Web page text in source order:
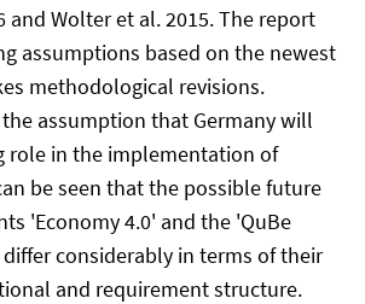
and Wolter et al. 2015. The report
assumptions based on the newest
methodological revisions.
assumption that Germany will
role in the implementation of
be seen that the possible future
'Economy 4.0' and the 'QuBe
considerably in terms of their
and requirement structure.